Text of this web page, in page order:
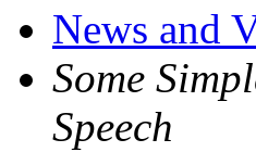
News and
Some
Speech